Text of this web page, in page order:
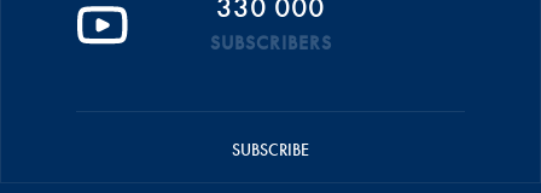
SUBSCRIBERS
SUBSCRIBE